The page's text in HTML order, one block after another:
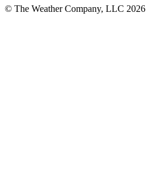
© The Weather Company, LLC 2026